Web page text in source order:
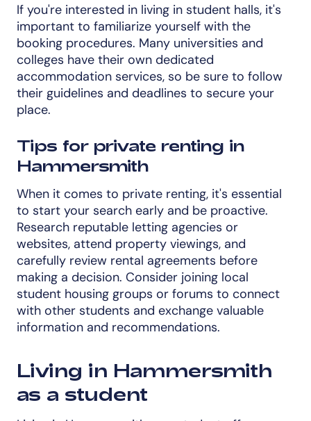
If you're interested in living in student halls, it's
important to familiarize yourself with the
booking procedures. Many universities and
colleges have their own dedicated
accommodation services, so be sure to follow
their guidelines and deadlines to secure your
place.
Tips for private renting in
Hammersmith
When it comes to private renting, it's essential
to start your search early and be proactive.
Research reputable letting agencies or
websites, attend property viewings, and
carefully review rental agreements before
making a decision. Consider joining local
student housing groups or forums to connect
with other students and exchange valuable
information and recommendations.
Living in Hammersmith
as a student